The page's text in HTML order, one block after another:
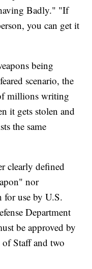
Badly." "If
you can get it
being
scenario, the
millions writing
it gets stolen and
the same
clearly defined
nor
for use by U.S.
Department
be approved by
Staff and two